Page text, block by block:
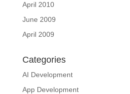
April 2010
June 2009
April 2009
Categories
AI Development
App Development